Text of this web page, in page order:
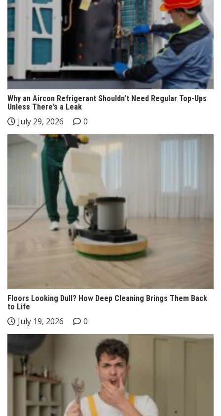
Why an Aircon Refrigerant Shouldn’t Need Regular Top-Ups
Unless There’s a Leak
July 29, 2026 0
Floors Looking Dull? How Deep Cleaning Brings Them Back
to Life
July 19, 2026 0